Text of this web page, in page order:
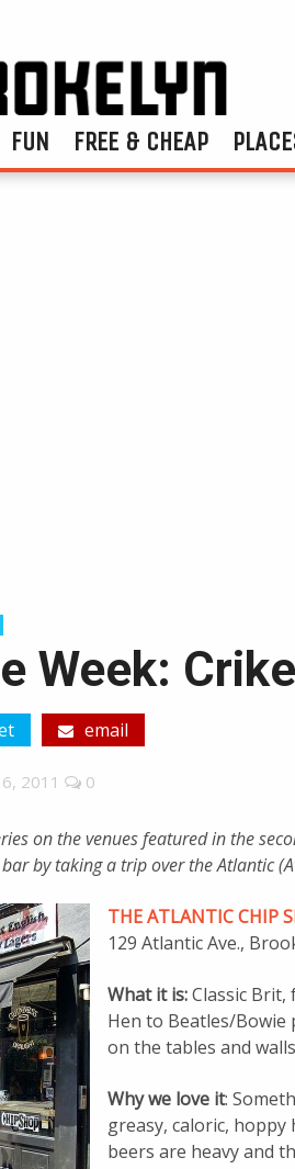
FUN FREE & CHEAP
Week:
email
2011 0
on the venues featured in the
by taking a trip over the Atlantic
THE ATLANTIC CHIP
129 Atlantic Ave.,
What it is:Classic Brit,
Hen to Beatles/
on the tables and
Why we love it:
greasy, caloric, hoppy
beers are heavy and